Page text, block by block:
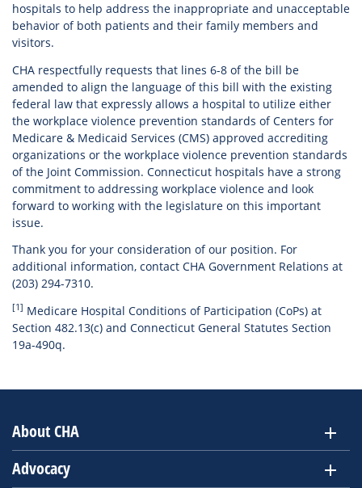
hospitals to help address the inappropriate and unacceptable
behavior of both patients and their family members and
visitors.
CHA respectfully requests that lines 6-8 of the bill be
amended to align the language of this bill with the existing
federal law that expressly allows a hospital to utilize either
the workplace violence prevention standards of Centers for
Medicare & Medicaid Services (CMS) approved accrediting
organizations or the workplace violence prevention standards
of the Joint Commission. Connecticut hospitals have a strong
commitment to addressing workplace violence and look
forward to working with the legislature on this important
issue.
Thank you for your consideration of our position. For
additional information, contact CHA Government Relations at
(203) 294-7310.
[1] Medicare Hospital Conditions of Participation (CoPs) at
Section 482.13(c) and Connecticut General Statutes Section
19a-490q.
About CHA
Advocacy